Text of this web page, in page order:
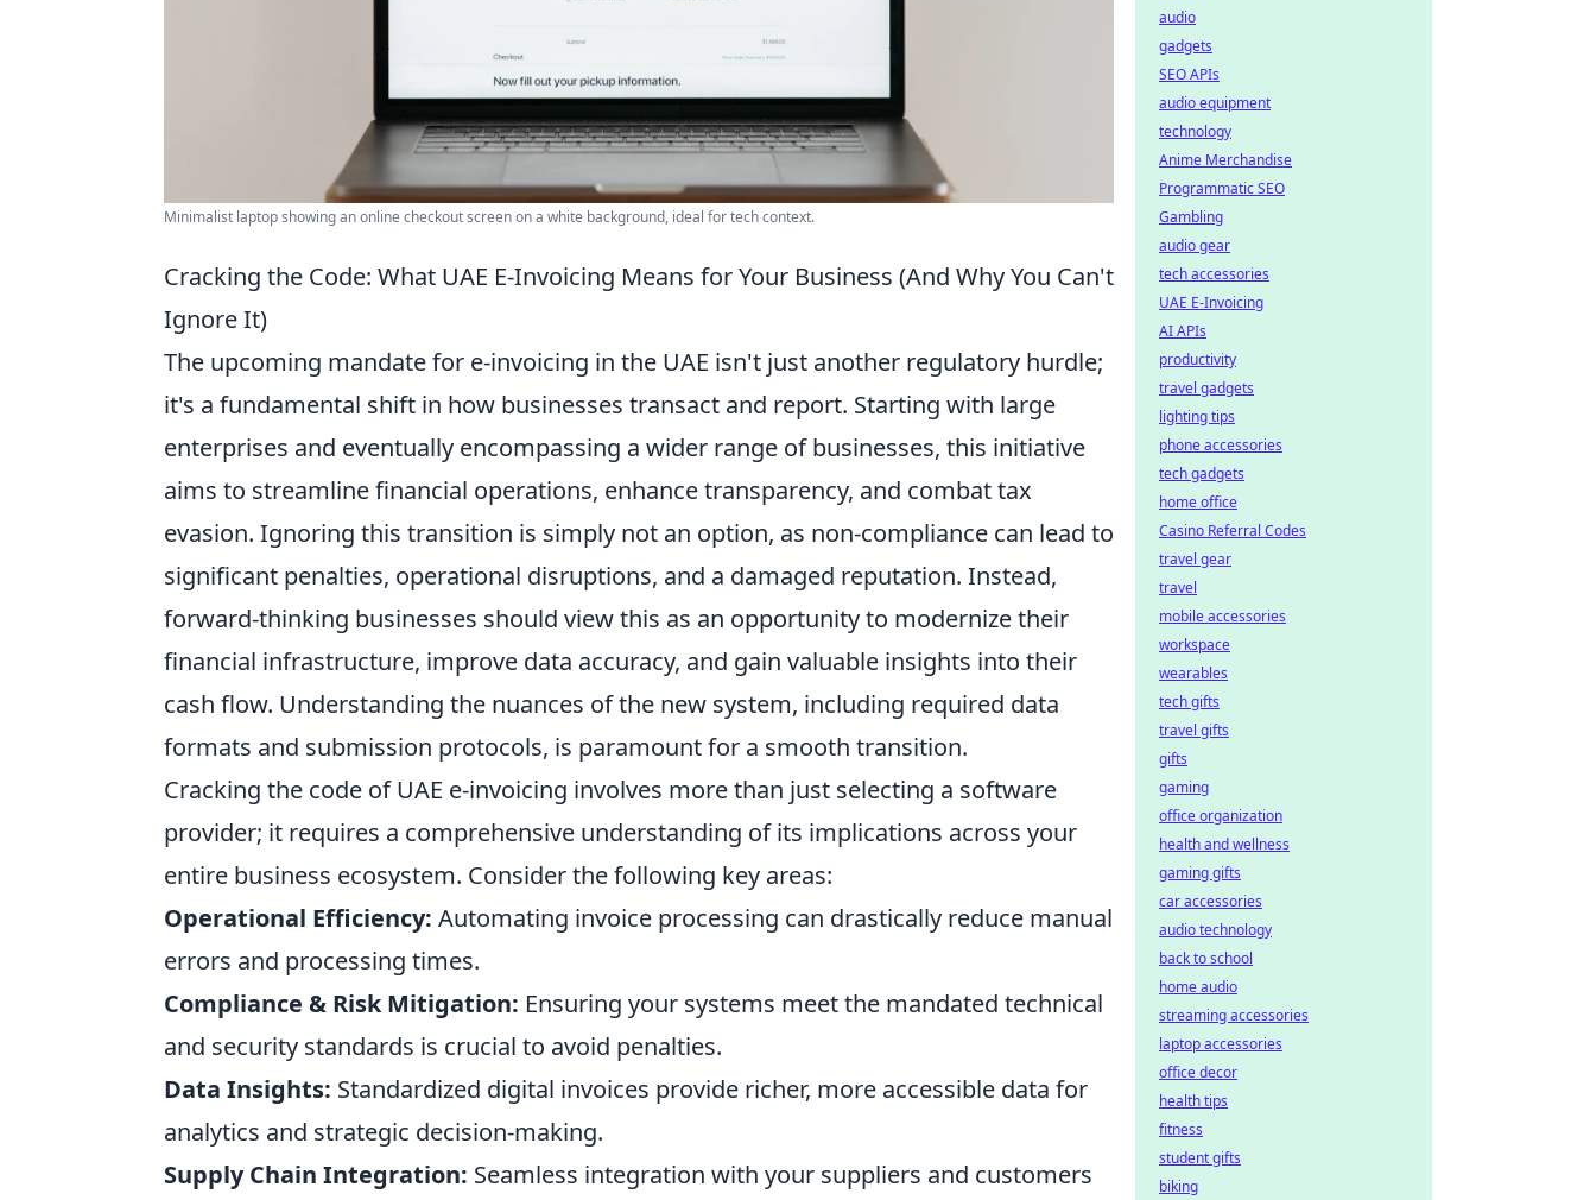
Minimalist laptop showing an online checkout screen on a white background, ideal for tech context.
Cracking the Code: What UAE E-Invoicing Means for Your Business (And Why You Can't
Ignore It)
The upcoming mandate for e-invoicing in the UAE isn't just another regulatory hurdle;
it's a fundamental shift in how businesses transact and report. Starting with large
enterprises and eventually encompassing a wider range of businesses, this initiative
aims to streamline financial operations, enhance transparency, and combat tax
evasion. Ignoring this transition is simply not an option, as non-compliance can lead to
significant penalties, operational disruptions, and a damaged reputation. Instead,
forward-thinking businesses should view this as an opportunity to modernize their
financial infrastructure, improve data accuracy, and gain valuable insights into their
cash flow. Understanding the nuances of the new system, including required data
formats and submission protocols, is paramount for a smooth transition.
Cracking the code of UAE e-invoicing involves more than just selecting a software
provider; it requires a comprehensive understanding of its implications across your
entire business ecosystem. Consider the following key areas:
Operational Efficiency: Automating invoice processing can drastically reduce manual
errors and processing times.
Compliance & Risk Mitigation: Ensuring your systems meet the mandated technical
and security standards is crucial to avoid penalties.
Data Insights: Standardized digital invoices provide richer, more accessible data for
analytics and strategic decision-making.
Supply Chain Integration: Seamless integration with your suppliers and customers
audio
gadgets
SEO APIs
audio equipment
technology
Anime Merchandise
Programmatic SEO
Gambling
audio gear
tech accessories
UAE E-Invoicing
AI APIs
productivity
travel gadgets
lighting tips
phone accessories
tech gadgets
home office
Casino Referral Codes
travel gear
travel
mobile accessories
workspace
wearables
tech gifts
travel gifts
gifts
gaming
office organization
health and wellness
gaming gifts
car accessories
audio technology
back to school
home audio
streaming accessories
laptop accessories
office decor
health tips
fitness
student gifts
biking